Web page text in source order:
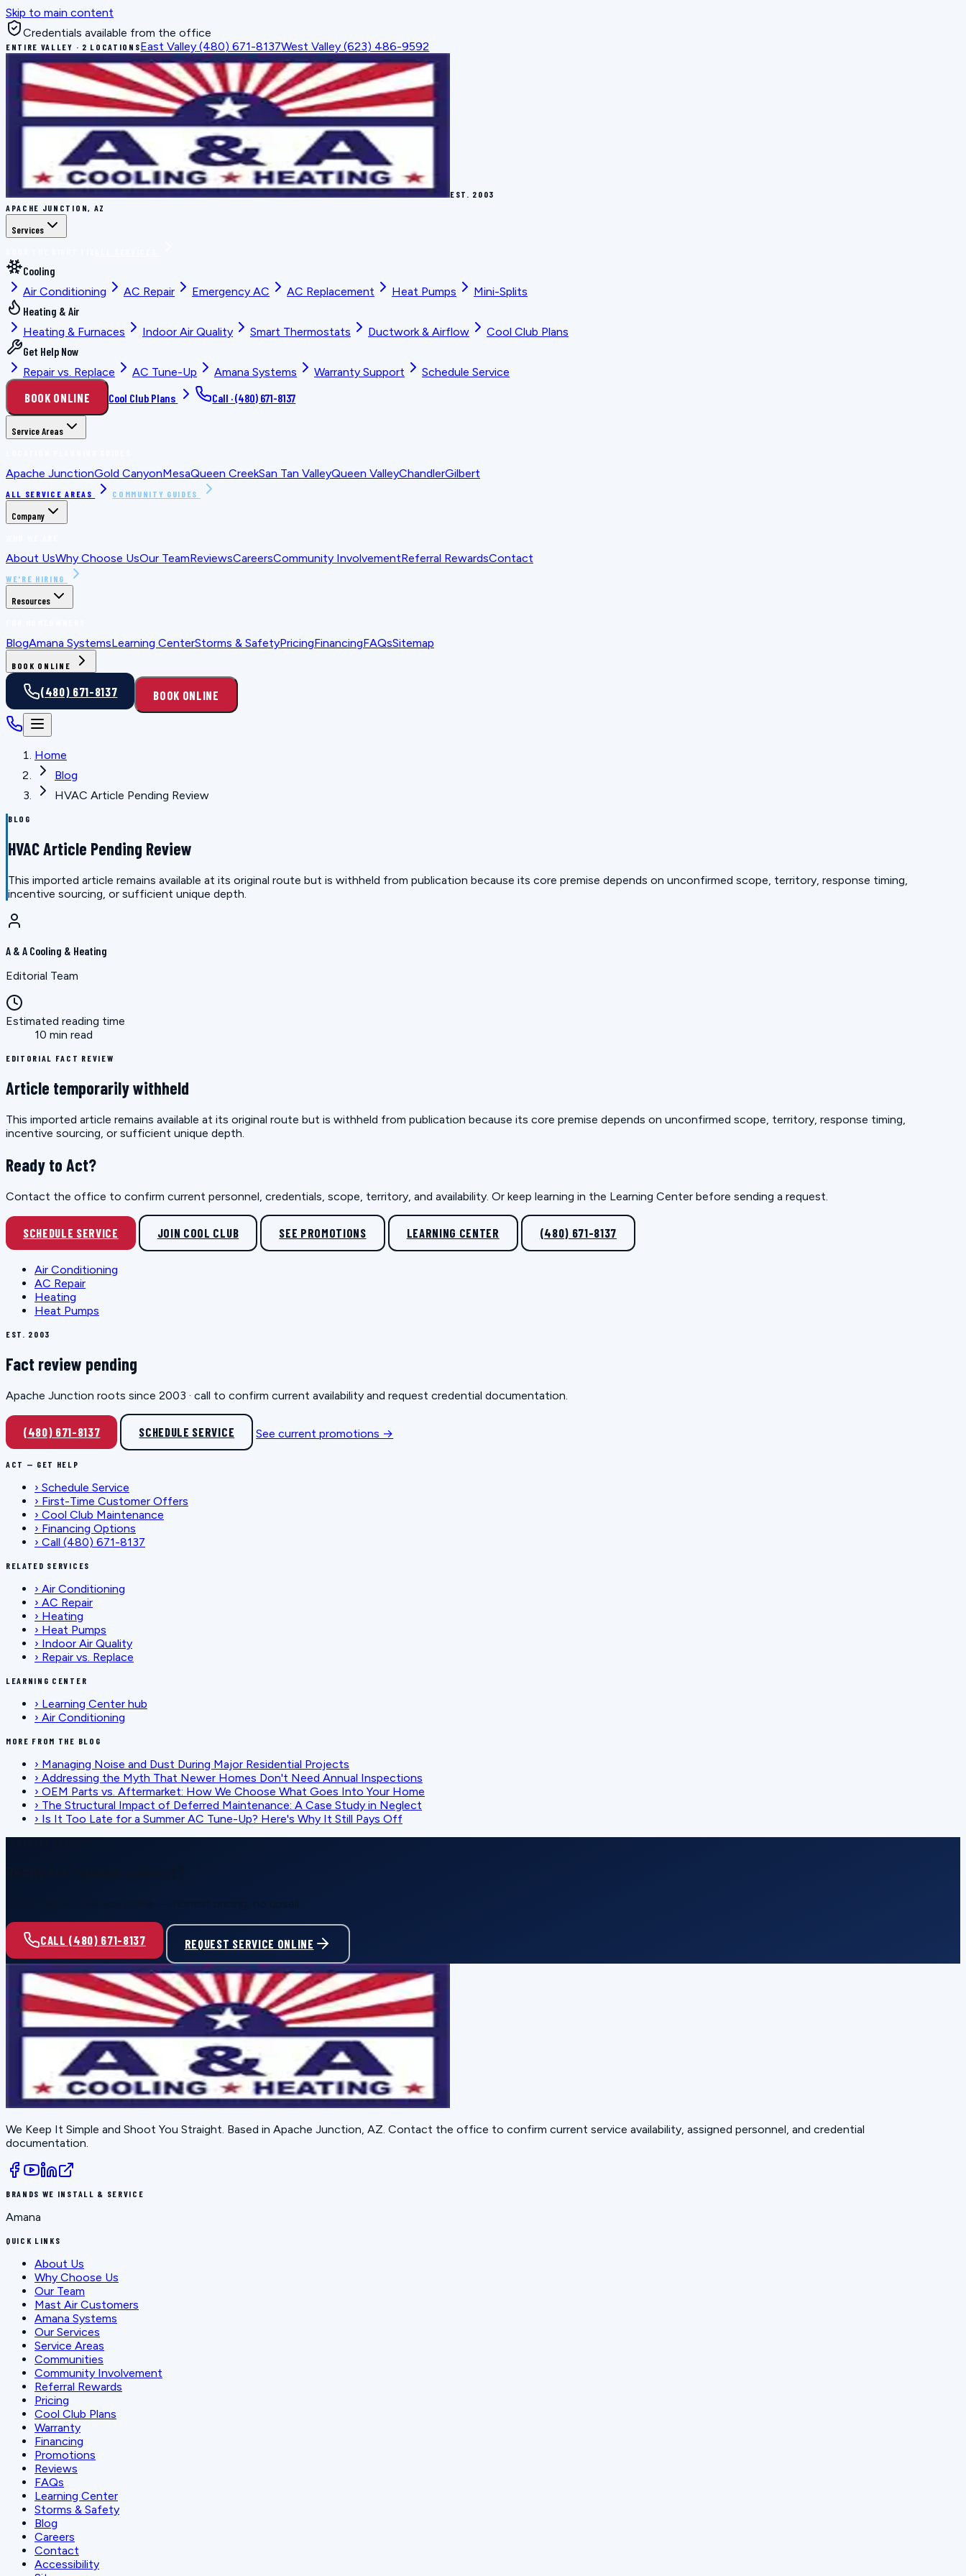
Skip to main content
Credentials available from the office
ENTIRE VALLEY · 2 LOCATIONSEast Valley (480) 671-8137West Valley (623) 486-9592
EST. 2003
APACHE JUNCTION, AZ
Services
Cooling
Air Conditioning
AC Repair Emergency AC AC Replacement Heat Pumps
Mini-Splits
Heating & Air
Heating & Furnaces
Indoor Air Quality Smart Thermostats Ductwork & Airflow
Cool Club Plans
Get Help Now
Repair vs. Replace
AC Tune-Up Amana Systems Warranty Support Schedule Service
BOOK ONLINE Cool Club Plans Call ·(480) 671-8137
Service Areas
Apache JunctionGold CanyonMesaQueen CreekSan Tan ValleyQueen ValleyChandlerGilbert
ALL SERVICE AREAS COMMUNITY GUIDES
Company
About UsWhy Choose UsOur TeamReviewsCareersCommunity InvolvementReferral RewardsContact
WE'RE HIRING
Resources
BlogAmana SystemsLearning CenterStorms & SafetyPricingFinancingFAQsSitemap
BOOK ONLINE
(480) 671-8137 BOOK ONLINE
Home
Blog
HVAC Article Pending Review
BLOG
HVAC Article Pending Review
This imported article remains available at its original route but is withheld from publication because its core premise depends on unconfirmed scope, territory, response timing,
incentive sourcing, or sufficient unique depth.
A & A Cooling & Heating
Editorial Team
Estimated reading time
10 min read
EDITORIAL FACT REVIEW
Article temporarily withheld
This imported article remains available at its original route but is withheld from publication because its core premise depends on unconfirmed scope, territory, response timing,
incentive sourcing, or sufficient unique depth.
Ready to Act?
Contact the office to confirm current personnel, credentials, scope, territory, and availability. Or keep learning in the Learning Center before sending a request.
SCHEDULE SERVICE JOIN COOL CLUB SEE PROMOTIONS LEARNING CENTER (480) 671-8137
Air Conditioning
AC Repair
Heating
Heat Pumps
EST. 2003
Fact review pending
Apache Junction roots since 2003 · call to confirm current availability and request credential documentation.
(480) 671-8137 SCHEDULE SERVICE See current promotions →
ACT — GET HELP
› Schedule Service
› First-Time Customer Offers
› Cool Club Maintenance
› Financing Options
› Call (480) 671-8137
RELATED SERVICES
› Air Conditioning
› AC Repair
› Heating
› Heat Pumps
› Indoor Air Quality
› Repair vs. Replace
LEARNING CENTER
› Learning Center hub
› Air Conditioning
MORE FROM THE BLOG
› Managing Noise and Dust During Major Residential Projects
› Addressing the Myth That Newer Homes Don't Need Annual Inspections
› OEM Parts vs. Aftermarket: How We Choose What Goes Into Your Home
› The Structural Impact of Deferred Maintenance: A Case Study in Neglect
› Is It Too Late for a Summer AC Tune-Up? Here's Why It Still Pays Off
CALL (480) 671-8137 REQUEST SERVICE ONLINE
We Keep It Simple and Shoot You Straight. Based in Apache Junction, AZ. Contact the office to confirm current service availability, assigned personnel, and credential
documentation.
BRANDS WE INSTALL & SERVICE
Amana
QUICK LINKS
About Us
Why Choose Us
Our Team
Mast Air Customers
Amana Systems
Our Services
Service Areas
Communities
Community Involvement
Referral Rewards
Pricing
Cool Club Plans
Warranty
Financing
Promotions
Reviews
FAQs
Learning Center
Storms & Safety
Blog
Careers
Contact
Accessibility